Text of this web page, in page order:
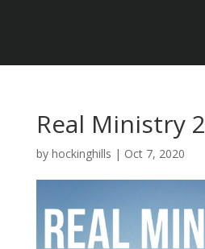
Real Ministry 2
by hockinghills | Oct 7, 2020